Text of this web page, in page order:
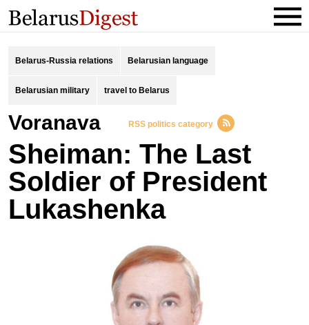
Belarus-Russia relations Belarusian language
Belarusian military travel to Belarus
Voranava RSS politics category
Sheiman: The Last
Soldier of President
Lukashenka